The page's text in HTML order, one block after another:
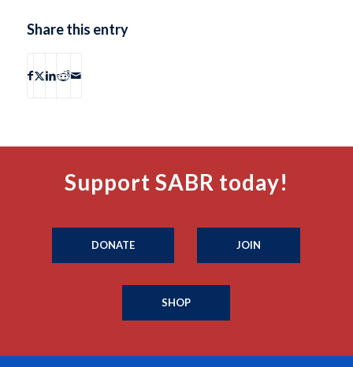
Share this entry
Support SABR today!
DONATE JOIN
SHOP